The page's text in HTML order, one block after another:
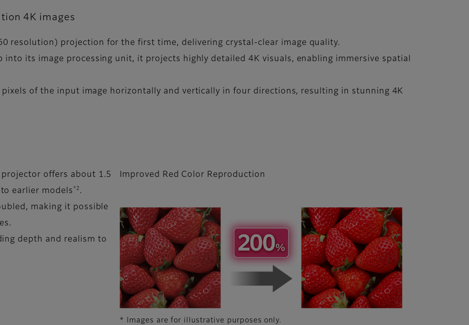
4K images
resolution) projection for the first time, delivering crystal-clear image quality.
into its image processing unit, it projects highly detailed 4K visuals, enabling immersive spatial
pixels of the input image horizontally and vertically in four directions, resulting in stunning 4K
offers about 1.5
earlier models *2 .
making it possible
depth and realism to
Improved Red Color Reproduction
* Images are for illustrative purposes only.